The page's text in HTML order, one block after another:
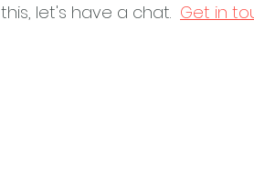
this, let's have a chat. Get in